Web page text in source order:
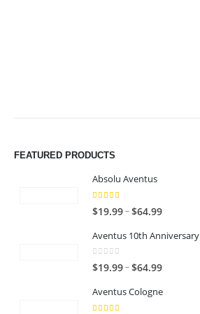
FEATURED PRODUCTS
Absolu Aventus
4.00 out of 5
$19.99–$64.99P
i
e
Aventus 10th Anniversary
0 out of 5
$19.99–$64.99P
i
Aventus Cologne